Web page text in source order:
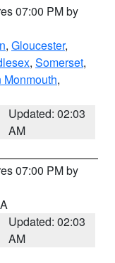
07:00 PM by
, Gloucester,
, Somerset,
Monmouth,
Updated: 02:03
AM
07:00 PM by
Updated: 02:03
AM